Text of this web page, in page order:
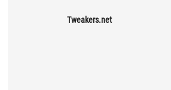
Tweakers.net